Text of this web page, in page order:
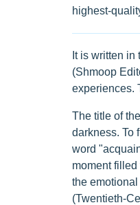
highest-
It is written
(Shmoop
experiences.
The title of
darkness. To
word
moment
the
(Twentieth-